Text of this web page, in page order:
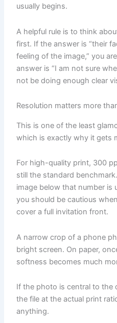
usually begins.
A helpful rule is to think
first. If the answer is “their
feeling of the image,” you
answer is “I am not sure
not be doing enough clear
Resolution matters more
This is one of the least
which is exactly why it gets
For high-quality print, 300
still the standard
image below that number is
you should be cautious
cover a full invitation front.
A narrow crop of a phone
bright screen. On paper,
softness becomes much
If the photo is central to the
the file at the actual print
anything.